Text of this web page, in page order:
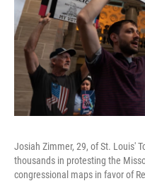
Josiah Zimmer, 29, of St. Louis'
thousands in protesting the
congressional maps in favor of